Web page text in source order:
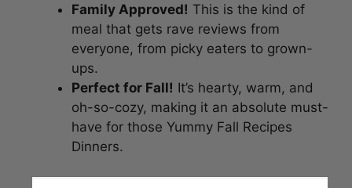
Family Approved! This is the kind of
meal that gets rave reviews from
everyone, from picky eaters to grown-
ups.
Perfect for Fall! It’s hearty, warm, and
oh-so-cozy, making it an absolute must-
have for those Yummy Fall Recipes
Dinners.